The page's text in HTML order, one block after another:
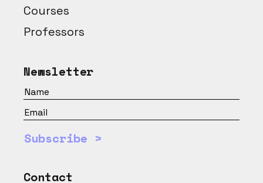
Courses
Professors
Newsletter
Subscribe >
Contact